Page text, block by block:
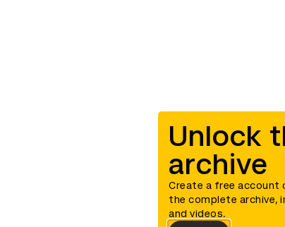
Unlock
archive
Create a free account
the complete archive,
and videos.